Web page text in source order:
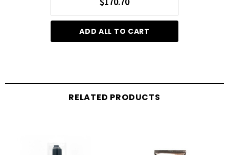
ADD ALL TO CART
RELATED PRODUCTS